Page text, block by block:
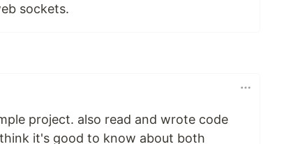
sockets.
project. also read and wrote code
it's good to know about both